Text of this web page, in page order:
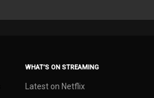
WHAT’S ON STREAMING
Latest on Netflix